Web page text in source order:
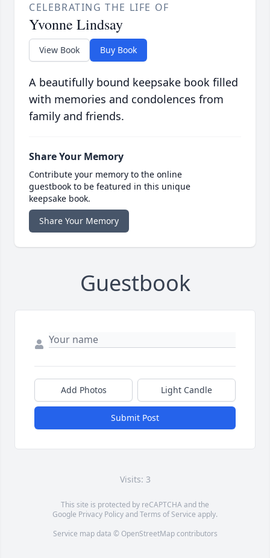
CELEBRATING THE LIFE OF
Yvonne Lindsay
View Book Buy Book
A beautifully bound keepsake book filled
with memories and condolences from
family and friends.
Share Your Memory
Contribute your memory to the online
guestbook to be featured in this unique
keepsake book.
Share Your Memory
Guestbook
Add Photos Light Candle
Submit Post
Visits: 3
This site is protected by reCAPTCHA and the
Google Privacy PolicyandTerms of Service apply.
Service map data © OpenStreetMapcontributors